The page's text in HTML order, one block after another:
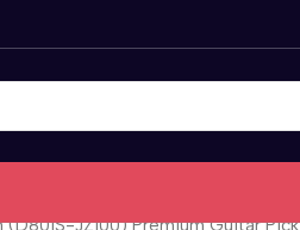
(D801S-JZ100) Premium Guitar Pick